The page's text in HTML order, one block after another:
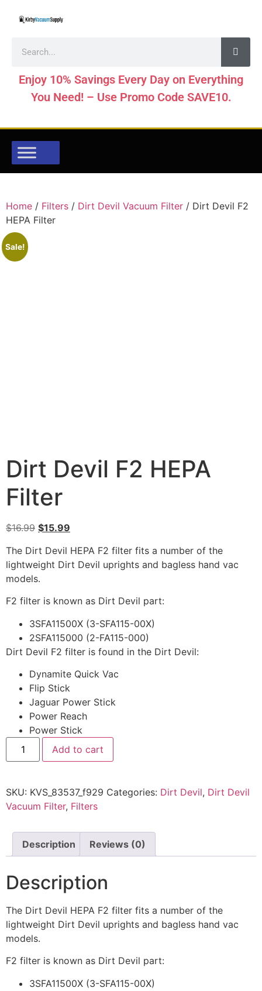
Enjoy 10% Savings Every Day on Everything
You Need! – Use Promo Code SAVE10.
Home / Filters / Dirt Devil Vacuum Filter / Dirt Devil F2
HEPA Filter
Sale!
Dirt Devil F2 HEPA
Filter
$16.99 $15.99
The Dirt Devil HEPA F2 filter fits a number of the
lightweight Dirt Devil uprights and bagless hand vac
models.
F2 filter is known as Dirt Devil part:
3SFA11500X (3-SFA115-00X)
2SFA115000 (2-FA115-000)
Dirt Devil F2 filter is found in the Dirt Devil:
Dynamite Quick Vac
Flip Stick
Jaguar Power Stick
Power Reach
Power Stick
Add to cart
SKU: KVS_83537_f929 Categories: Dirt Devil, Dirt Devil
Vacuum Filter, Filters
Description Reviews (0)
Description
The Dirt Devil HEPA F2 filter fits a number of the
lightweight Dirt Devil uprights and bagless hand vac
models.
F2 filter is known as Dirt Devil part:
3SFA11500X (3-SFA115-00X)